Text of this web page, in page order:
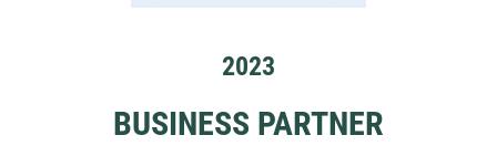
2023
BUSINESS PARTNER